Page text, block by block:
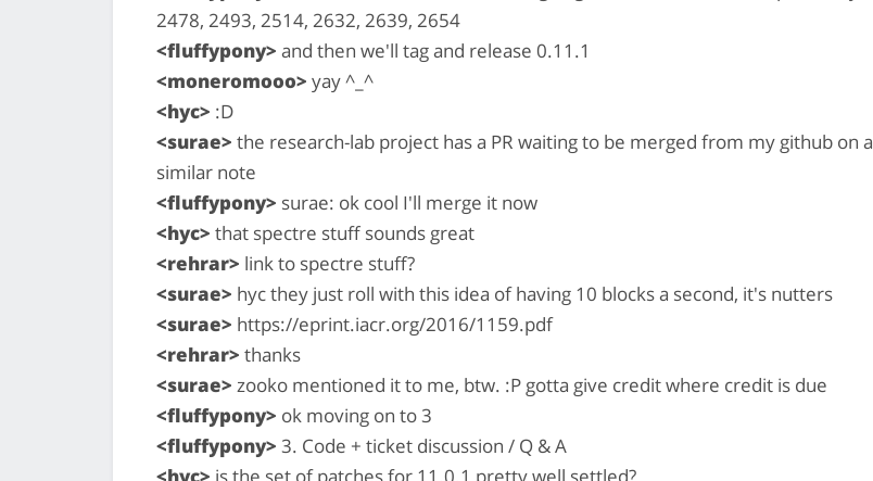
2478, 2493, 2514, 2632, 2639, 2654
<fluffypony> and then we'll tag and release 0.11.1
<moneromooo> yay ^_^
<hyc> :D
<surae> the research-lab project has a PR waiting to be merged from my github on a
similar note
<fluffypony> surae: ok cool I'll merge it now
<hyc> that spectre stuff sounds great
<rehrar> link to spectre stuff?
<surae> hyc they just roll with this idea of having 10 blocks a second, it's nutters
<surae> https://eprint.iacr.org/2016/1159.pdf
<rehrar> thanks
<surae> zooko mentioned it to me, btw. :P gotta give credit where credit is due
<fluffypony> ok moving on to 3
<fluffypony> 3. Code + ticket discussion / Q & A
<hyc> is the set of patches for 11.0.1 pretty well settled?